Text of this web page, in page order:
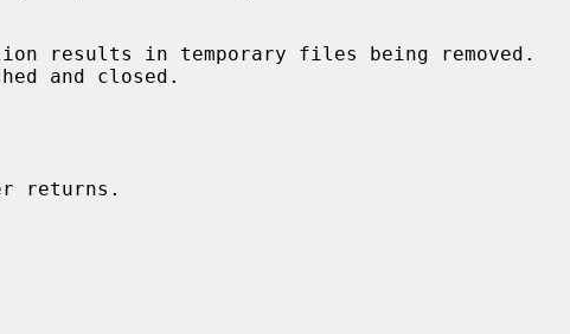
results in temporary files being removed.
returns.